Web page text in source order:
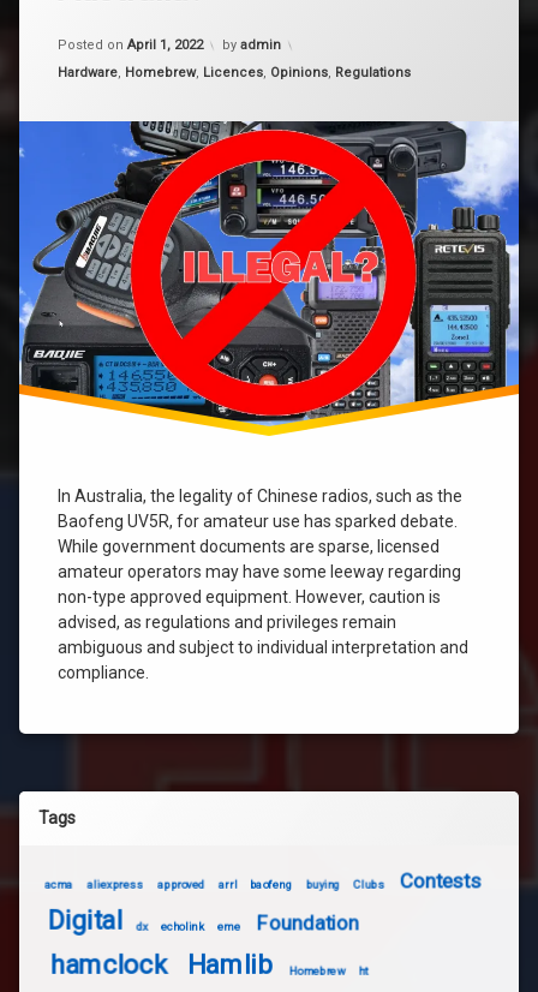
Posted on April 1, 2022
Updated on
by admin
Categories:
Hardware, Homebrew, Licences, Opinions, Regulations
In Australia, the legality of Chinese radios, such as the
Baofeng UV5R, for amateur use has sparked debate.
While government documents are sparse, licensed
amateur operators may have some leeway regarding
non-type approved equipment. However, caution is
advised, as regulations and privileges remain
ambiguous and subject to individual interpretation and
compliance.
–
Illegal
Tags
acma aliexpress approved arrl baofeng buying Clubs Contests
Digital dx echolink eme Foundation
hamclock Hamlib Homebrew ht